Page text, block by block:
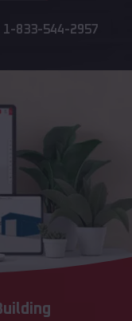
1-833-544-2957